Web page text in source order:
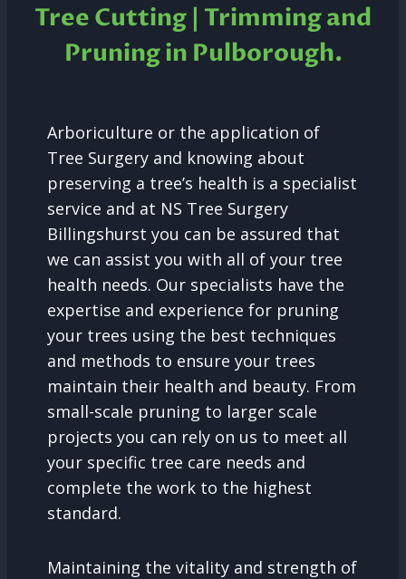
Tree Cutting | Trimming and
Pruning in Pulborough.
Arboriculture or the application of
Tree Surgery and knowing about
preserving a tree’s health is a specialist
service and at NS Tree Surgery
Billingshurst you can be assured that
we can assist you with all of your tree
health needs. Our specialists have the
expertise and experience for pruning
your trees using the best techniques
and methods to ensure your trees
maintain their health and beauty. From
small-scale pruning to larger scale
projects you can rely on us to meet all
your specific tree care needs and
complete the work to the highest
standard.
Maintaining the vitality and strength of